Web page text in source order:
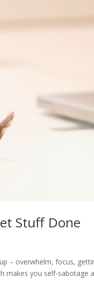
Stuff Done
– overwhelm, focus,
makes you self-sabotage